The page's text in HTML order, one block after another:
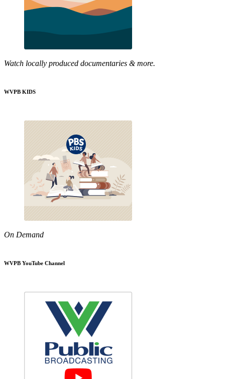
Watch locally produced documentaries & more.
WVPB KIDS
On Demand
WVPB YouTube Channel